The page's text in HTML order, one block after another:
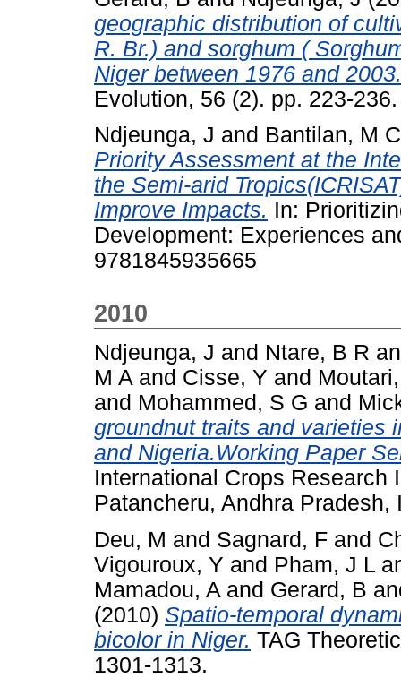
geographic distribution of
R. Br.) and sorghum (
Niger between 1976 and 2003.
Evolution, 56 (2). pp. 223-236.
Ndjeunga, J and Bantilan, M
Priority Assessment at the
the Semi-arid
Improve Impacts. In:
Development: Experiences
9781845935665
2010
Ndjeunga, J and Ntare, B R
M A and Cisse, Y and
and Mohammed, S G and
groundnut traits and varieties
and Nigeria.Working Paper
International Crops Research
Patancheru, Andhra Pradesh,
Deu, M and Sagnard, F and
Vigouroux, Y and Pham, J L
Mamadou, A and Gerard, B
(2010) Spatio-temporal
bicolor in Niger. TAG
1301-1313.